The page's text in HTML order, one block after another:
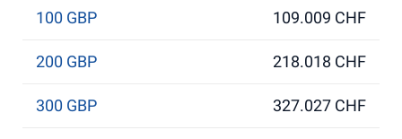
100 GBP 109.009 CHF
200 GBP 218.018 CHF
300 GBP 327.027 CHF